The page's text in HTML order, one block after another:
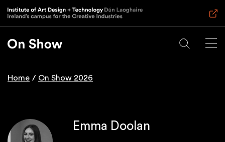
Skip
to
content
Breadcrumb
Home On Show 2026
Emma Doolan